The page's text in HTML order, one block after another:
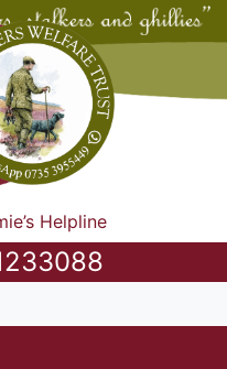
Helpline